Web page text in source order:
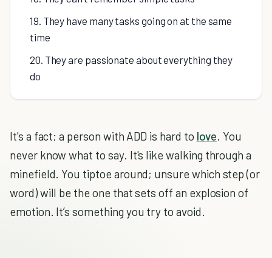
19. They have many tasks going on at the same
time
20. They are passionate about everything they
do
It's a fact; a person with ADD is hard to love. You
never know what to say. It's like walking through a
minefield. You tiptoe around; unsure which step (or
word) will be the one that sets off an explosion of
emotion. It’s something you try to avoid.